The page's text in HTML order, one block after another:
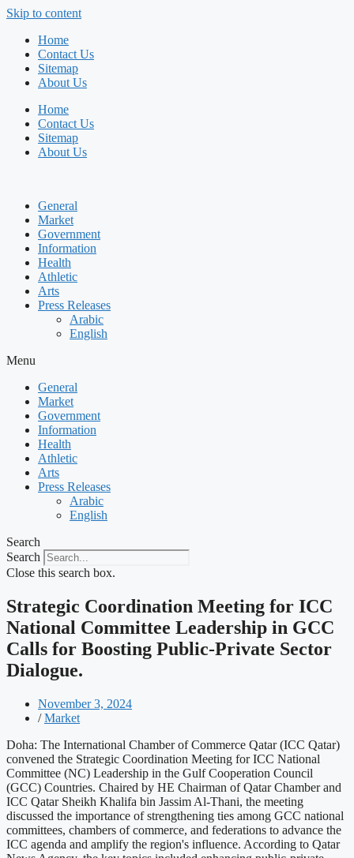
Skip to content
Home
Contact Us
Sitemap
About Us
Home
Contact Us
Sitemap
About Us
General
Market
Government
Information
Health
Athletic
Arts
Press Releases
Arabic
English
Menu
General
Market
Government
Information
Health
Athletic
Arts
Press Releases
Arabic
English
Search
Search
Close this search box.
Strategic Coordination Meeting for ICC
National Committee Leadership in GCC
Calls for Boosting Public-Private Sector
Dialogue.
November 3, 2024
/ Market
Doha: The International Chamber of Commerce Qatar (ICC Qatar)
convened the Strategic Coordination Meeting for ICC National
Committee (NC) Leadership in the Gulf Cooperation Council
(GCC) Countries. Chaired by HE Chairman of Qatar Chamber and
ICC Qatar Sheikh Khalifa bin Jassim Al-Thani, the meeting
discussed the importance of strengthening ties among GCC national
committees, chambers of commerce, and federations to advance the
ICC agenda and amplify the region's influence. According to Qatar